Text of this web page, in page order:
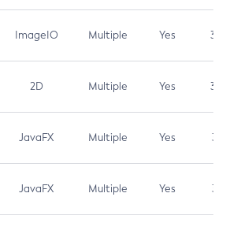
ImageIO Multiple Yes 3.7
2D Multiple Yes 3.7
JavaFX Multiple Yes 3.1
JavaFX Multiple Yes 3.1